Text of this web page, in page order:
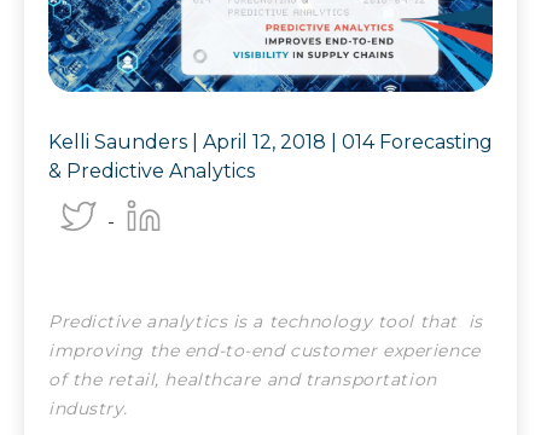
Kelli Saunders | April 12, 2018
014 Forecasting
& Predictive Analytics
Predictive analytics is a technology tool that is
improving the end-to-end customer experience
of the retail, healthcare and transportation
industry.